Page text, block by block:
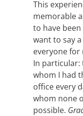
This
memorable
to have
want to say
everyone for
In particular:
whom I had
office every
whom none
possible.